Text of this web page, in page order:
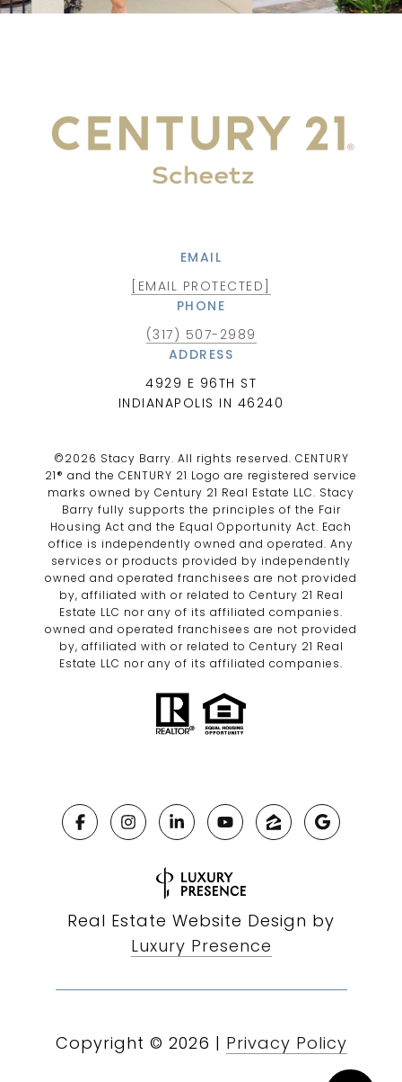
EMAIL
[EMAIL PROTECTED]
PHONE
(317) 507-2989
ADDRESS
4929 E 96TH ST
INDIANAPOLIS IN 46240
©2026 Stacy Barry. All rights reserved. CENTURY
21® and the CENTURY 21 Logo are registered service
marks owned by Century 21 Real Estate LLC. Stacy
Barry fully supports the principles of the Fair
Housing Act and the Equal Opportunity Act. Each
office is independently owned and operated. Any
services or products provided by independently
owned and operated franchisees are not provided
by, affiliated with or related to Century 21 Real
Estate LLC nor any of its affiliated companies.
owned and operated franchisees are not provided
by, affiliated with or related to Century 21 Real
Estate LLC nor any of its affiliated companies.
Real Estate Website Design by
Luxury Presence
Copyright © 2026 | Privacy Policy